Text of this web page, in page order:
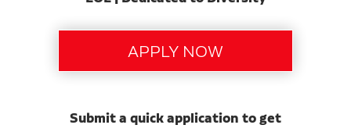
Submit a quick application to get